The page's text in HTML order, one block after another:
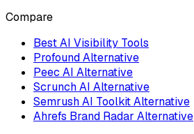
Compare
Best AI Visibility Tools
Profound Alternative
Peec AI Alternative
Scrunch AI Alternative
Semrush AI Toolkit Alternative
Ahrefs Brand Radar Alternative